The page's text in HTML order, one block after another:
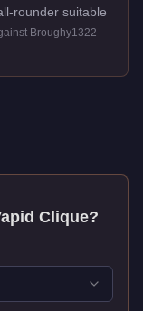
rounder suitable
Broughy1322
Clique?